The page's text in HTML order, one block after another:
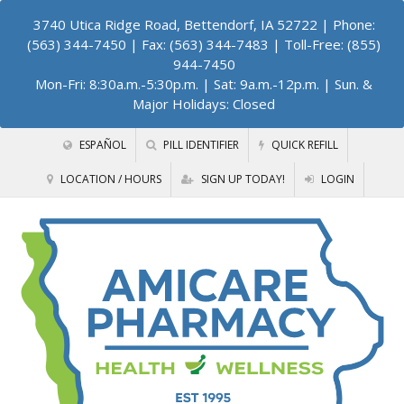
3740 Utica Ridge Road, Bettendorf, IA 52722 | Phone:
(563) 344-7450 | Fax: (563) 344-7483 | Toll-Free: (855)
944-7450
Mon-Fri: 8:30a.m.-5:30p.m. | Sat: 9a.m.-12p.m. | Sun. &
Major Holidays: Closed
ESPAÑOL PILL IDENTIFIER QUICK REFILL
LOCATION / HOURS SIGN UP TODAY! LOGIN